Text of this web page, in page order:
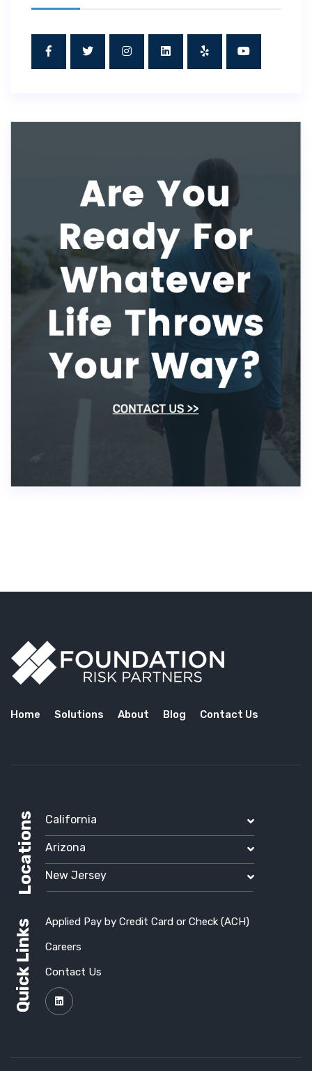
Home Solutions About Blog Contact Us
Locations California
Arizona
New Jersey
Quick Links
Applied Pay by Credit Card or Check (ACH)
Careers
Contact Us